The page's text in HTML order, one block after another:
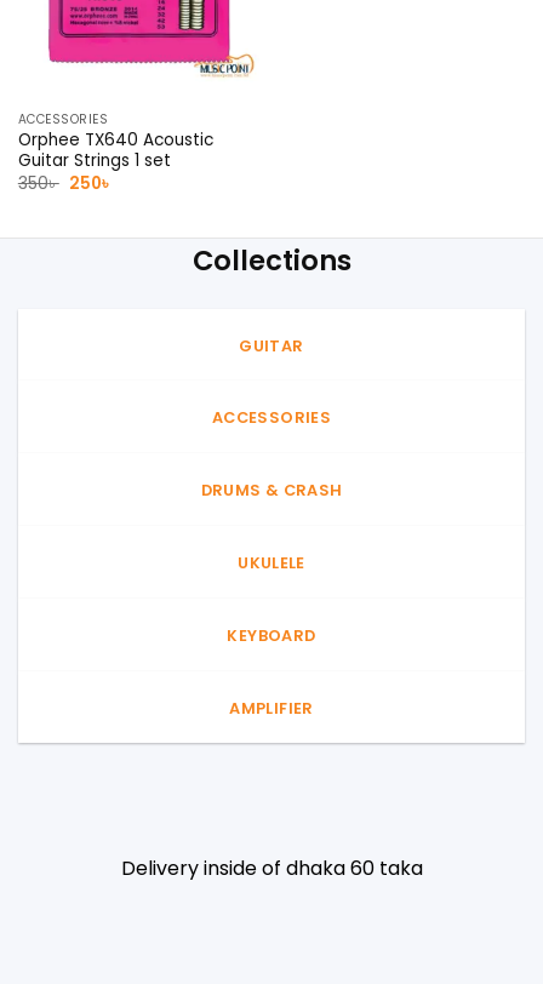
ACCESSORIES
Orphee TX640 Acoustic
Guitar Strings 1 set
350৳ Original
250৳
Collections
GUITAR
ACCESSORIES
DRUMS & CRASH
UKULELE
KEYBOARD
AMPLIFIER
Delivery inside of dhaka 60 taka